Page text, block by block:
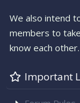
We also intend
members to
know each other.
Important